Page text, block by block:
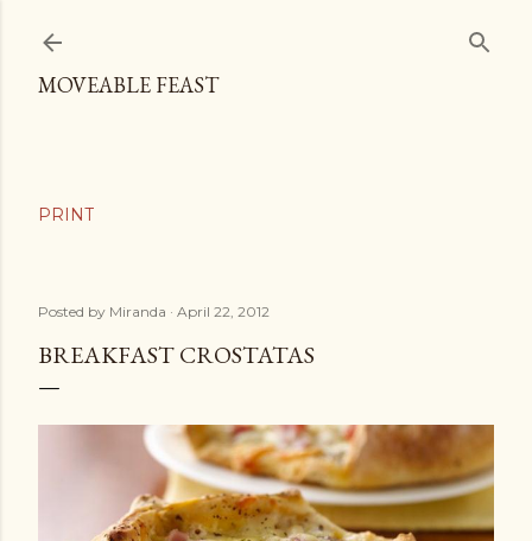
MOVEABLE FEAST
Posted by Miranda April 22, 2012
BREAKFAST CROSTATAS